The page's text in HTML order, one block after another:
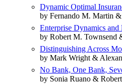
Dynamic Optimal
by Fernando M. Martin
Enterprise Dynamics
by Robert M. Townsend
Distinguishing Across
by Mark Wright &
No Bank, One Bank,
by Sonia Ruano &